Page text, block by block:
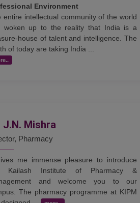
Environment
entire intellectual community of the world
woken up to the reality that India is a
house of talent and intelligence. The
of today are taking India ...
J.N. Mishra
Pharmacy
me immense pleasure to introduce
Kailash Institute of Pharmacy &
and welcome you to our
The pharmacy programme at KIPM